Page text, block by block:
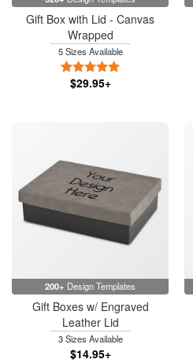
Gift Box with Lid - Canvas
Wrapped
5 Sizes Available
$29.95+
200+ Design Templates
Gift Boxes w/ Engraved
Leather Lid
3 Sizes Available
$14.95+